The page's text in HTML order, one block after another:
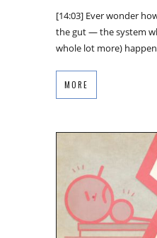
[14:03] Ever wonder
the gut — the system
whole lot more)
MORE